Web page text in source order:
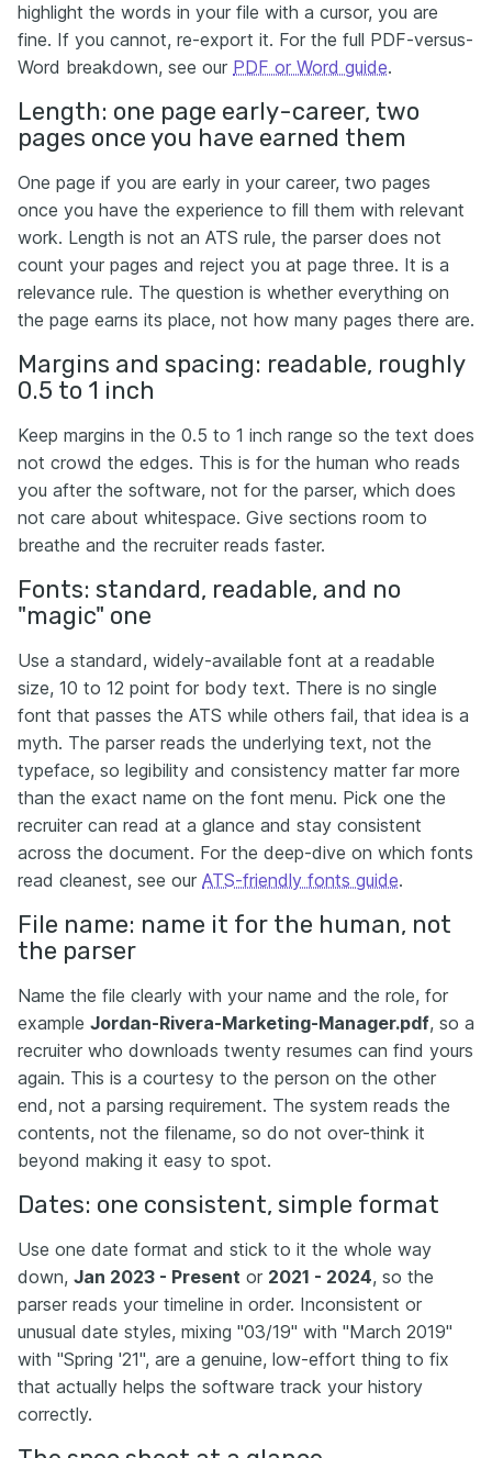
highlight the words in your file with a cursor, you are
fine. If you cannot, re-export it. For the full PDF-versus-
Word breakdown, see our PDF or Word guide.
Length: one page early-career, two
pages once you have earned them
One page if you are early in your career, two pages
once you have the experience to fill them with relevant
work. Length is not an ATS rule, the parser does not
count your pages and reject you at page three. It is a
relevance rule. The question is whether everything on
the page earns its place, not how many pages there are.
Margins and spacing: readable, roughly
0.5 to 1 inch
Keep margins in the 0.5 to 1 inch range so the text does
not crowd the edges. This is for the human who reads
you after the software, not for the parser, which does
not care about whitespace. Give sections room to
breathe and the recruiter reads faster.
Fonts: standard, readable, and no
"magic" one
Use a standard, widely-available font at a readable
size, 10 to 12 point for body text. There is no single
font that passes the ATS while others fail, that idea is a
myth. The parser reads the underlying text, not the
typeface, so legibility and consistency matter far more
than the exact name on the font menu. Pick one the
recruiter can read at a glance and stay consistent
across the document. For the deep-dive on which fonts
read cleanest, see our ATS-friendly fonts guide.
File name: name it for the human, not
the parser
Name the file clearly with your name and the role, for
example Jordan-Rivera-Marketing-Manager.pdf, so a
recruiter who downloads twenty resumes can find yours
again. This is a courtesy to the person on the other
end, not a parsing requirement. The system reads the
contents, not the filename, so do not over-think it
beyond making it easy to spot.
Dates: one consistent, simple format
Use one date format and stick to it the whole way
down, Jan 2023 - Present or 2021 - 2024, so the
parser reads your timeline in order. Inconsistent or
unusual date styles, mixing "03/19" with "March 2019"
with "Spring '21", are a genuine, low-effort thing to fix
that actually helps the software track your history
correctly.